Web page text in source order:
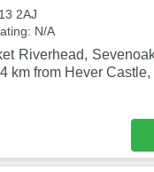
2AJ
N/A
Riverhead,
km from Hever